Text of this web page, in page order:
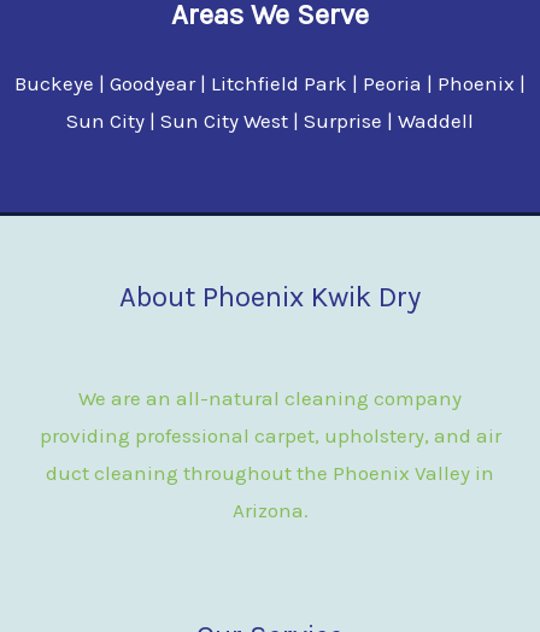
Areas We Serve
Buckeye | Goodyear | Litchfield Park | Peoria | Phoenix |
Sun City | Sun City West | Surprise | Waddell
About Phoenix Kwik Dry
We are an all-natural cleaning company
providing professional carpet, upholstery, and air
duct cleaning throughout the Phoenix Valley in
Arizona.